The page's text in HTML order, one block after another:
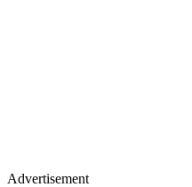
Advertisement